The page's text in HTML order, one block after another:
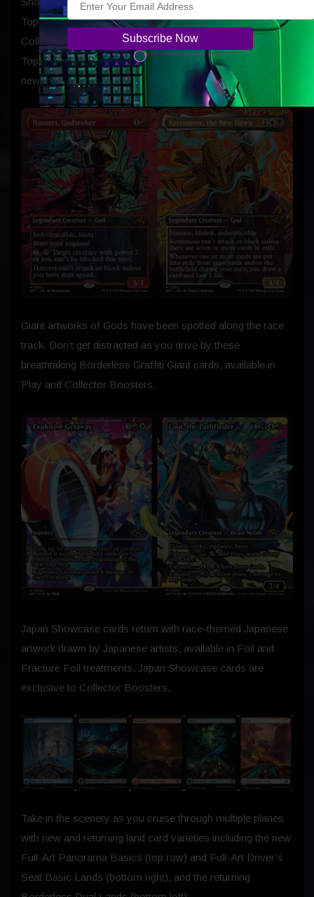
Toppers! Every Aetherdrift Play Booster Display and
Collector Booster Display contains a First-Place Box
Topper which contains one rare or mythic rare card in a
new gold foil treatment, and one full-art Basic Land.
Giant artworks of Gods have been spotted along the race
track. Don’t get distracted as you drive by these
breathtaking Borderless Graffiti Giant cards, available in
Play and Collector Boosters.
Japan Showcase cards return with race-themed Japanese
artwork drawn by Japanese artists, available in Foil and
Fracture Foil treatments. Japan Showcase cards are
exclusive to Collector Boosters.
Take in the scenery as you cruise through multiple planes
with new and returning land card varieties including the new
Full-Art Panorama Basics (top row) and Full-Art Driver’s
Seat Basic Lands (bottom right), and the returning